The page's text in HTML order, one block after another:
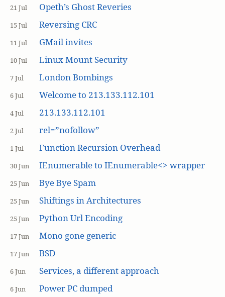
21 Jul Opeth’s Ghost Reveries
15 Jul Reversing CRC
11 Jul GMail invites
10 Jul Linux Mount Security
7 Jul London Bombings
6 Jul Welcome to 213.133.112.101
4 Jul 213.133.112.101
2 Jul rel=”nofollow”
1 Jul Function Recursion Overhead
30 Jun IEnumerable to IEnumerable<> wrapper
25 Jun Bye Bye Spam
25 Jun Shiftings in Architectures
25 Jun Python Url Encoding
17 Jun Mono gone generic
17 Jun BSD
6 Jun Services, a different approach
6 Jun Power PC dumped